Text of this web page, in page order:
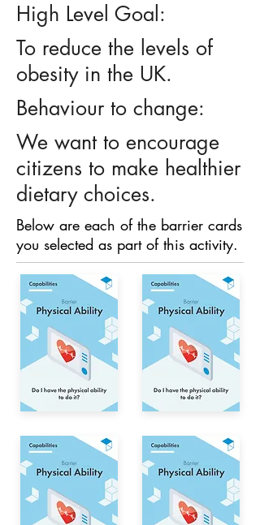
High Level Goal:
To reduce the levels of
obesity in the UK.
Behaviour to change:
We want to encourage
citizens to make healthier
dietary choices.
Below are each of the barrier cards
you selected as part of this activity.